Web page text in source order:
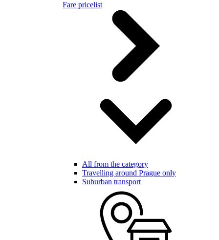
Fare pricelist
All from the category
Travelling around Prague only
Suburban transport